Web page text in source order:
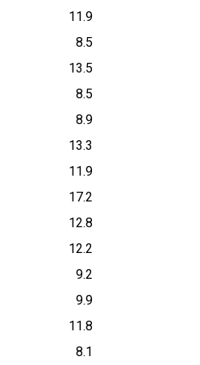
11.9
8.5
13.5
8.5
8.9
13.3
11.9
17.2
12.8
12.2
9.2
9.9
11.8
8.1